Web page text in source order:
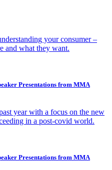
your consumer –
and what they want.
Presentations from MMA
year with a focus on the new
in a post-covid world.
Presentations from MMA